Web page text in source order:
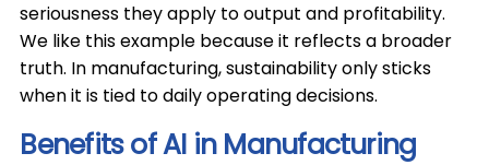
seriousness they apply to output and profitability.
We like this example because it reflects a broader
truth. In manufacturing, sustainability only sticks
when it is tied to daily operating decisions.
Benefits of AI in Manufacturing